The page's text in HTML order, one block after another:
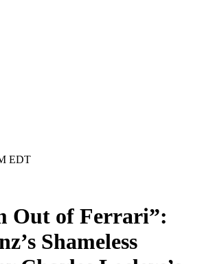
EDT
Out of Ferrari”:
Shameless